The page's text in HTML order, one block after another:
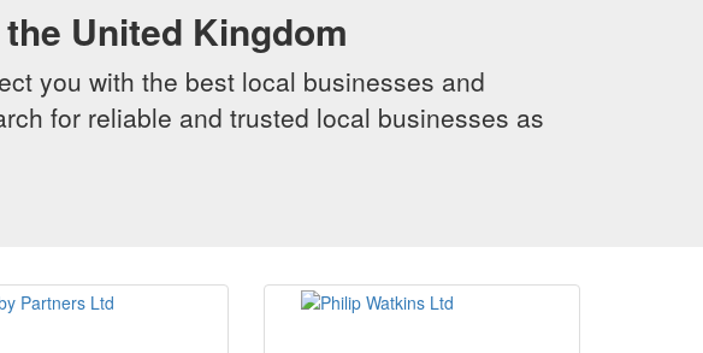
United Kingdom
you with the best local businesses and
for reliable and trusted local businesses as